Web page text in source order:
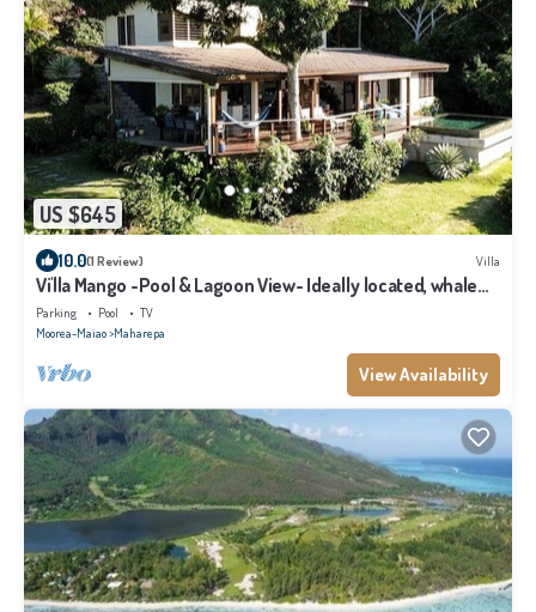
US $645
10.0(1 Review) Villa
Vi'lla Mango -Pool & Lagoon View- Ideally located, whale
view, spacious, games
Parking Pool
TV
Moorea-Maiao Maharepa
View Availability